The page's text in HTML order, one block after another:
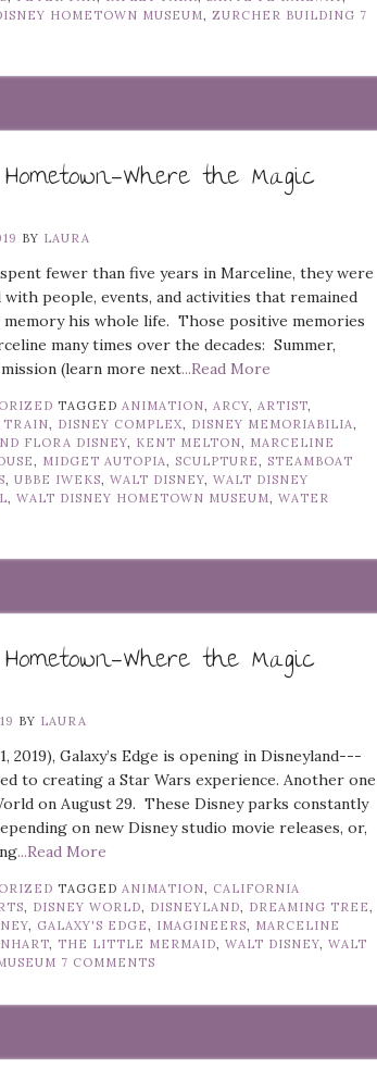
HOMETOWN MUSEUM,ZURCHER BUILDING 7
the Magic
BY LAURA
fewer than five years in Marceline, they were
people, events, and activities that remained
memory his whole life. Those positive memories
many times over the decades: Summer,
(learn more next...Read More
TAGGEDANIMATION,ARCY,ARTIST,
TRAIN, DISNEY COMPLEX, DISNEY MEMORIABILIA,
FLORA DISNEY, KENT MELTON, MARCELINE
, MIDGET AUTOPIA, SCULPTURE, STEAMBOAT
,UBBE IWEKS,WALT DISNEY,WALT DISNEY
,WALT DISNEY HOMETOWN MUSEUM,WATER
the Magic
BY LAURA
2019), Galaxy’s Edge is opening in Disneyland---
to creating a Star Wars experience. Another one
on August 29. These Disney parks constantly
on new Disney studio movie releases, or,
...Read More
TAGGEDANIMATION, CALIFORNIA
, DISNEY WORLD, DISNEYLAND, DREAMING TREE,
, GALAXY'S EDGE, IMAGINEERS, MARCELINE
, THE LITTLE MERMAID,WALT DISNEY,WALT
7 COMMENTS